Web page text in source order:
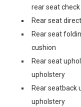
rear seat
Rear seat
Rear seat
cushion
Rear seat
upholstery
Rear seatback
upholstery